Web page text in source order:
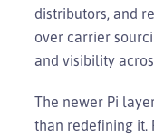
distributors, and
over carrier
and visibility
The newer Pi
than redefining it.